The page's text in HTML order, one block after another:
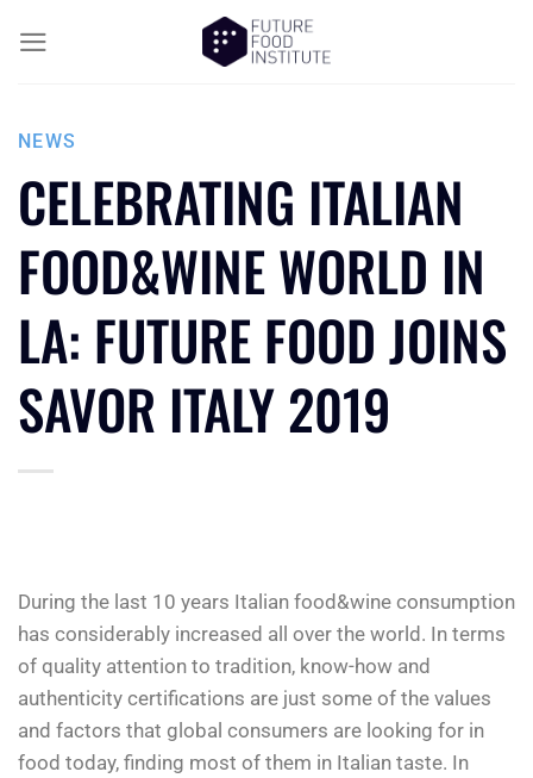
NEWS
CELEBRATING ITALIAN
FOOD&WINE WORLD IN
LA: FUTURE FOOD JOINS
SAVOR ITALY 2019
During the last 10 years Italian food&wine consumption
has considerably increased all over the world. In terms
of quality attention to tradition, know-how and
authenticity certifications are just some of the values
and factors that global consumers are looking for in
food today, finding most of them in Italian taste. In